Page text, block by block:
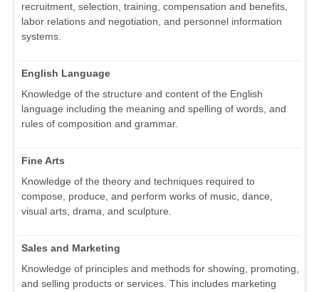
recruitment, selection, training, compensation and benefits,
labor relations and negotiation, and personnel information
systems.
English Language
Knowledge of the structure and content of the English
language including the meaning and spelling of words, and
rules of composition and grammar.
Fine Arts
Knowledge of the theory and techniques required to
compose, produce, and perform works of music, dance,
visual arts, drama, and sculpture.
Sales and Marketing
Knowledge of principles and methods for showing, promoting,
and selling products or services. This includes marketing